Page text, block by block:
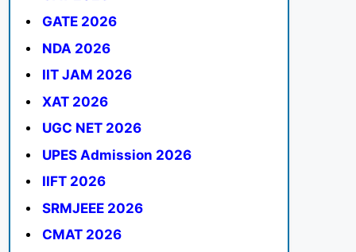
GATE 2026
NDA 2026
IIT JAM 2026
XAT 2026
UGC NET 2026
UPES Admission 2026
IIFT 2026
SRMJEEE 2026
CMAT 2026